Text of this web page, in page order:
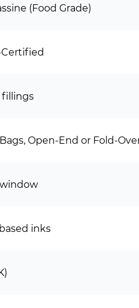
(Food Grade)
Certified
fillings
Open-End or Fold-
inks